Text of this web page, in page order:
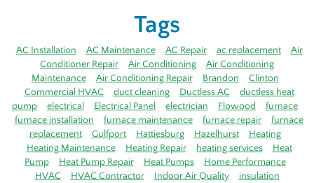
Tags
AC Installation AC Maintenance AC Repair ac replacement
Air
Conditioner Repair
Air Conditioning
Air Conditioning
Maintenance
Air Conditioning Repair Brandon
Clinton
Commercial HVAC
duct cleaning Ductless AC
ductless heat
pump
electrical Electrical Panel electrician Flowood
furnace
furnace installation
furnace maintenance furnace repair
furnace
replacement
Gulfport Hattiesburg Hazelhurst
Heating
Heating Maintenance
Heating Repair heating services
Heat
Pump
Heat Pump Repair Heat Pumps
Home Performance
HVAC
HVAC Contractor Indoor Air Quality
insulation